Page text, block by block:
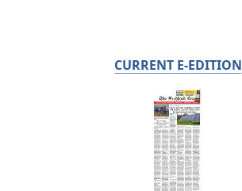
CURRENT E-EDITION